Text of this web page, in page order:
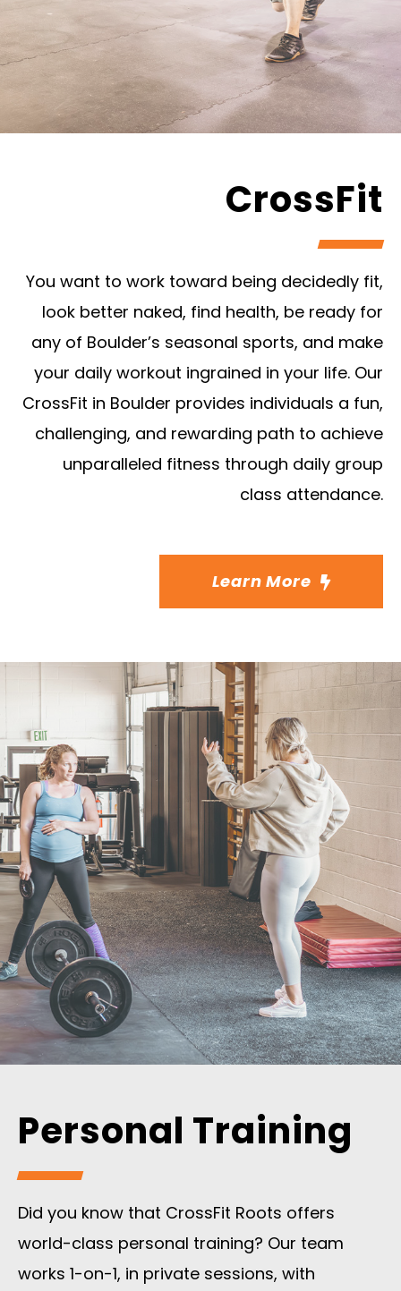
CrossFit
You want to work toward being decidedly fit,
look better naked, find health, be ready for
any of Boulder’s seasonal sports, and make
your daily workout ingrained in your life. Our
CrossFit in Boulder provides individuals a fun,
challenging, and rewarding path to achieve
unparalleled fitness through daily group
class attendance.
Learn More
Personal Training
Did you know that CrossFit Roots offers
world-class personal training? Our team
works 1-on-1, in private sessions, with